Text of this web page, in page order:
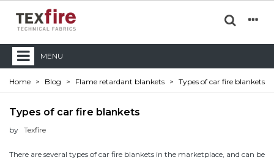
MENU
Home > Blog > Flame retardant blankets > Types of car fire blankets
Types of car fire blankets
by Texfire
There are several types of car fire blankets in the marketplace, and can be